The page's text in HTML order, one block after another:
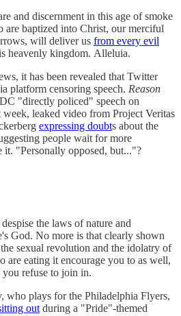
and discernment in this age of smoke
baptized into Christ, our merciful
will deliver us from every evil
heavenly kingdom. Alleluia.
it has been revealed that Twitter
platform censoring speech. Reason
"directly policed" speech on
leaked video from Project Veritas
expressing doubts about the
people wait for more
it. "Personally opposed, but..."?
the laws of nature and
God. No more is that clearly shown
sexual revolution and the idolatry of
eating it encourage you to as well,
refuse to join in.
who plays for the Philadelphia Flyers,
out during a "Pride"-themed